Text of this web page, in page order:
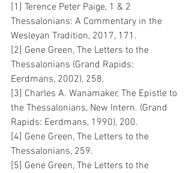
[1] Terence Peter Paige, 1 & 2
Thessalonians: A Commentary in the
Wesleyan Tradition, 2017, 171.
[2] Gene Green, The Letters to the
Thessalonians (Grand Rapids:
Eerdmans, 2002), 258.
[3] Charles A. Wanamaker, The Epistle to
the Thessalonians, New Intern. (Grand
Rapids: Eerdmans, 1990), 200.
[4] Gene Green, The Letters to the
Thessalonians, 259.
[5] Gene Green, The Letters to the